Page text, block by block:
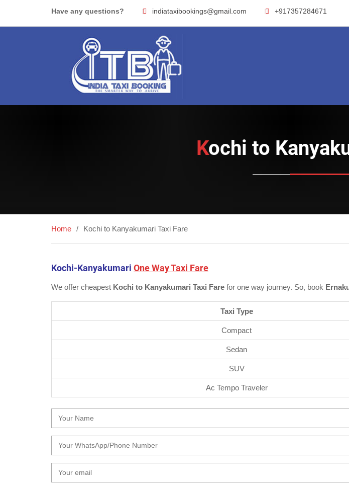
Have any questions? indiataxibookings@gmail.com +917357284671
Kochi to
Home Kochi to Kanyakumari Taxi Fare
Kochi-Kanyakumari One Way Taxi Fare
We offer cheapest Kochi to Kanyakumari Taxi Fare for one way journey. So, book
Taxi Type
Compact
Sedan
SUV
Ac Tempo Traveler